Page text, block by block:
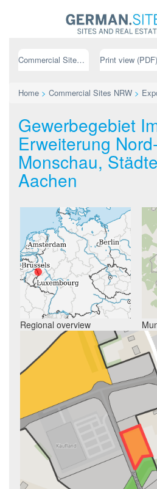
Commercial Sites NRW
Home > Commercial Sites NRW >
Gewerbegebiet
Erweiterung
Monschau,
Aachen
Regional overview